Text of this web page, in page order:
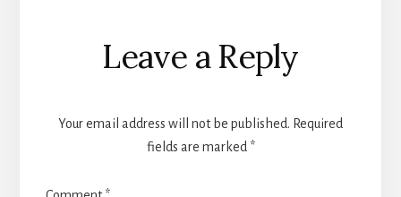
Reader
Interactions
Leave a Reply
Your email address will not be published. Required
fields are marked *